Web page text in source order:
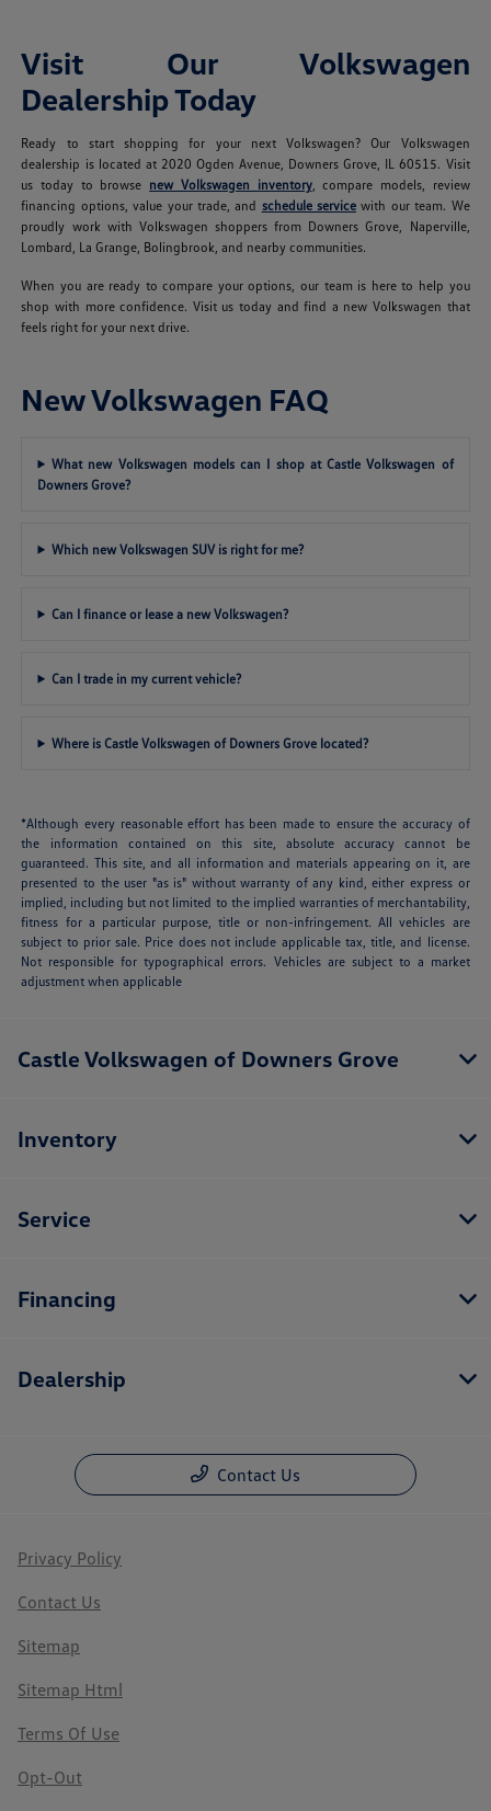
Visit Our Volkswagen
Dealership Today
Ready to start shopping for your next Volkswagen? Our Volkswagen
dealership is located at 2020 Ogden Avenue, Downers Grove, IL 60515. Visit
us today to browse new Volkswagen inventory, compare models, review
financing options, value your trade, and schedule service with our team. We
proudly work with Volkswagen shoppers from Downers Grove, Naperville,
Lombard, La Grange, Bolingbrook, and nearby communities.
When you are ready to compare your options, our team is here to help you
shop with more confidence. Visit us today and find a new Volkswagen that
feels right for your next drive.
New Volkswagen FAQ
What new Volkswagen models can I shop at Castle Volkswagen of
Downers Grove?
Which new Volkswagen SUV is right for me?
Can I finance or lease a new Volkswagen?
Can I trade in my current vehicle?
Where is Castle Volkswagen of Downers Grove located?
*Although every reasonable effort has been made to ensure the accuracy of
the information contained on this site, absolute accuracy cannot be
guaranteed. This site, and all information and materials appearing on it, are
presented to the user "as is" without warranty of any kind, either express or
implied, including but not limited to the implied warranties of merchantability,
fitness for a particular purpose, title or non-infringement. All vehicles are
subject to prior sale. Price does not include applicable tax, title, and license.
Not responsible for typographical errors. Vehicles are subject to a market
adjustment when applicable
Castle Volkswagen of Downers Grove
Inventory
Service
Financing
Dealership
Contact Us
Privacy Policy
Contact Us
Sitemap
Sitemap Html
Terms Of Use
Opt-Out